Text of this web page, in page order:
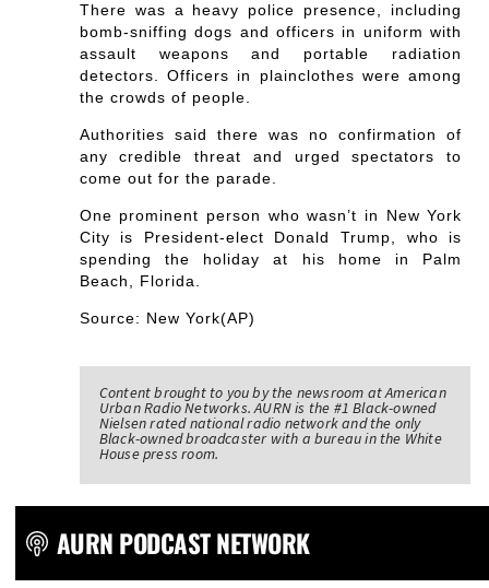
There was a heavy police presence, including
bomb-sniffing dogs and officers in uniform with
assault weapons and portable radiation
detectors. Officers in plainclothes were among
the crowds of people.
Authorities said there was no confirmation of
any credible threat and urged spectators to
come out for the parade.
One prominent person who wasn’t in New York
City is President-elect Donald Trump, who is
spending the holiday at his home in Palm
Beach, Florida.
Source: New York(AP)
Content brought to you by the newsroom at American
Urban Radio Networks. AURN is the #1 Black-owned
Nielsen rated national radio network and the only
Black-owned broadcaster with a bureau in the White
House press room.
AURN PODCAST NETWORK